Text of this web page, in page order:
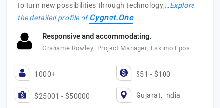
to turn new possibilities through technology,…Explore
the detailed profile ofCygnet.One
Responsive and accommodating.
Grahame Rowley, Project Manager, Eskimo Epos
1000+ $51 - $100
$25001 - $50000 Gujarat, India